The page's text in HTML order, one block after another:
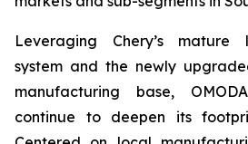
Leveraging Chery’s mature
system and the newly
manufacturing base,
continue to deepen its